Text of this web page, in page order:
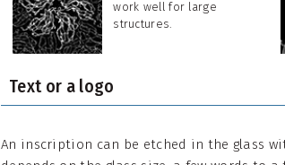
work well for large
structures.
Text or a logo
An inscription can be etched in the glass